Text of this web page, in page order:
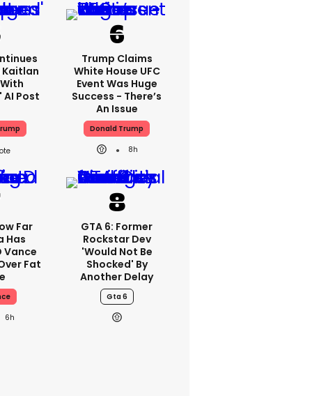
Post
Trump Claims
White House UFC
Event Was Huge
Success - There’s
An Issue
Donald Trump
8h
Far
Has
Vance
Fat
6h
GTA 6: Former
Rockstar Dev
'would Not Be
Shocked' By
Another Delay
Gta 6